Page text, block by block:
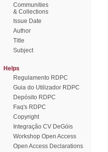
Communities
& Collections
Issue Date
Author
Title
Subject
Helps
Regulamento RDPC
Guia do Utilizador RDPC
Depósito RDPC
Faq's RDPC
Copyright
Integração CV DeGóis
Workshop Open Access
Open Access Declarations